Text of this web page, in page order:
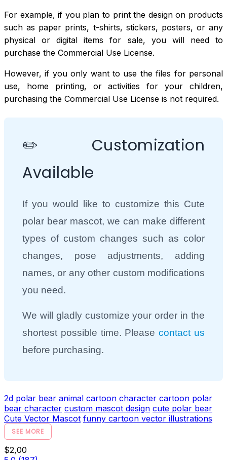
For example, if you plan to print the design on products
such as paper prints, t-shirts, stickers, posters, or any
physical or digital items for sale, you will need to
purchase the Commercial Use License.
However, if you only want to use the files for personal
use, home printing, or activities for your children,
purchasing the Commercial Use License is not required.
✏️ Customization
Available
If you would like to customize this Cute
polar bear mascot, we can make different
types of custom changes such as color
changes, pose adjustments, adding
names, or any other custom modifications
you need.
We will gladly customize your order in the
shortest possible time. Pleasecontact us
before purchasing.
2d polar bear animal cartoon character cartoon polar
bear character custom mascot design cute polar bear
Cute Vector Mascot funny cartoon vector illustrations
SEE MORE
$2,00